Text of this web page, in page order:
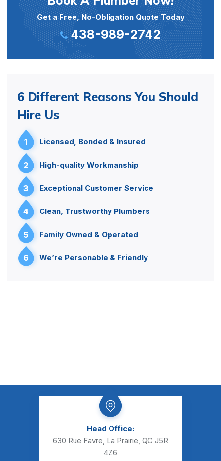
Get a Free, No-Obligation Quote Today
438-989-2742
6 Different Reasons You Should
Hire Us
1 Licensed, Bonded & Insured
2 High-quality Workmanship
3 Exceptional Customer Service
4 Clean, Trustworthy Plumbers
5 Family Owned & Operated
6 We’re Personable & Friendly
Head Office:
630 Rue Favre, La Prairie, QC J5R
4Z6